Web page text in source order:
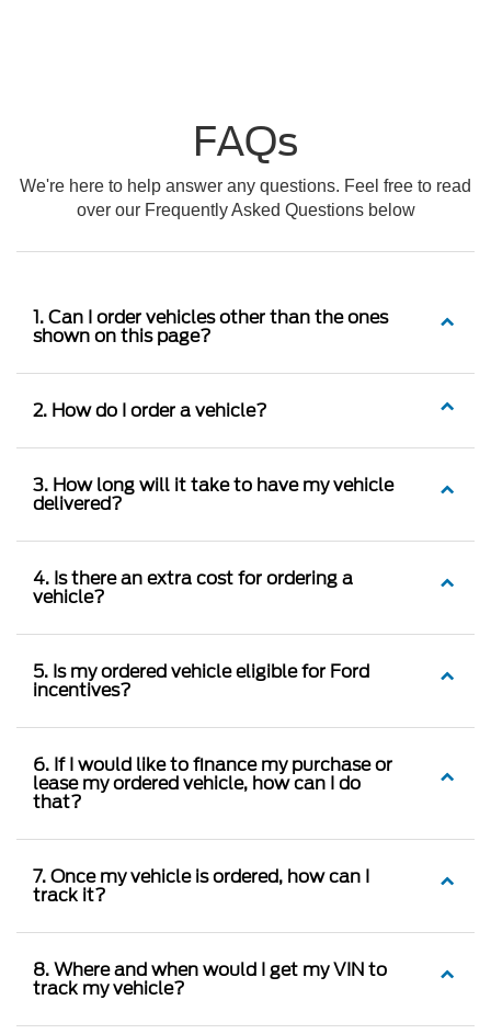
FAQs
We're here to help answer any questions. Feel free to read
over our Frequently Asked Questions below
1. Can I order vehicles other than the ones
shown on this page?
2. How do I order a vehicle?
3. How long will it take to have my vehicle
delivered?
4. Is there an extra cost for ordering a
vehicle?
5. Is my ordered vehicle eligible for Ford
incentives?
6. If I would like to finance my purchase or
lease my ordered vehicle, how can I do
that?
7. Once my vehicle is ordered, how can I
track it?
8. Where and when would I get my VIN to
track my vehicle?